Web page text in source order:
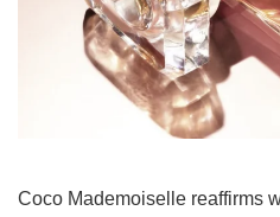
Coco Mademoiselle reaffirms